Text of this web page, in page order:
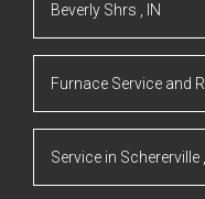
Beverly Shrs
IN
Furnace Service and
Service in Schererville